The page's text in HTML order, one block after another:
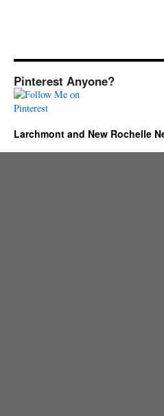
Pinterest Anyone?
Larchmont and New Rochelle